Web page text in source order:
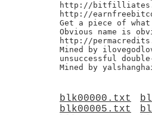
http://
http://
Get a piece of what
Obvious name is
http://
Mined by
unsuccessful
blk00000.txt
blk00005.txt